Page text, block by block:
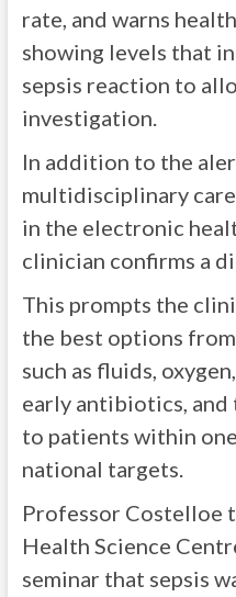
rate, and warns
showing levels that
sepsis reaction to
investigation.
In addition to the
multidisciplinary
in the electronic
clinician confirms a
This prompts the
the best options
such as fluids,
early antibiotics, and
to patients within
national targets.
Professor Costelloe
Health Science
seminar that sepsis